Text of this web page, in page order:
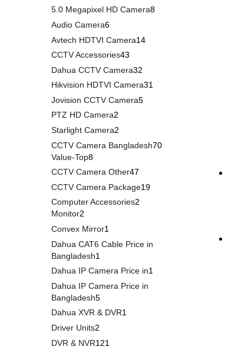
5.0 Megapixel HD Camera8
Audio Camera6
Avtech HDTVI Camera14
CCTV Accessories43
Dahua CCTV Camera32
Hikvision HDTVI Camera31
Jovision CCTV Camera5
PTZ HD Camera2
Starlight Camera2
CCTV Camera Bangladesh70
Value-Top8
CCTV Camera Other47
CCTV Camera Package19
Computer Accessories2
Monitor2
Convex Mirror1
Dahua CAT6 Cable Price in
Bangladesh1
Dahua IP Camera Price in1
Dahua IP Camera Price in
Bangladesh5
Dahua XVR & DVR1
Driver Units2
DVR & NVR121